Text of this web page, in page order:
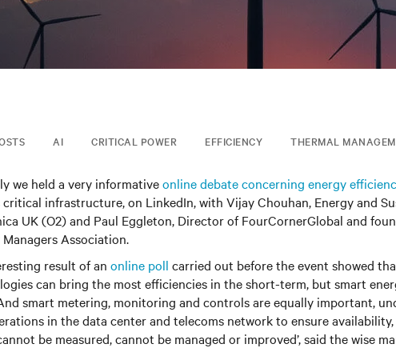
AI CRITICAL POWER EFFICIENCY THERMAL
we held a very informativeonline debate concerning energy
critical infrastructure, on LinkedIn, with Vijay Chouhan, Energy and
UK (O2) and Paul Eggleton, Director of FourCornerGlobal and
Managers Association.
result of an online poll carried out before the event showed
can bring the most efficiencies in the short-term, but smart
smart metering, monitoring and controls are equally important,
in the data center and telecoms network to ensure
be measured, cannot be managed or improved’, said the wise